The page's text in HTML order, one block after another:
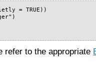
= TRUE))
refer to the appropriate